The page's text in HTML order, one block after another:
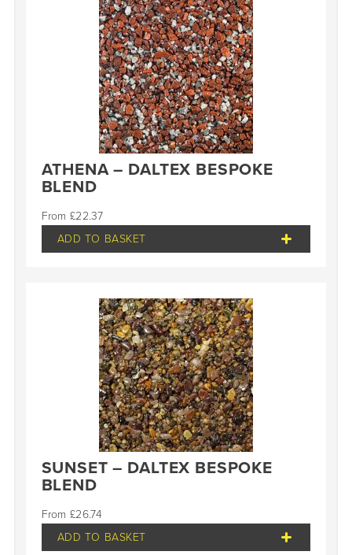
ATHENA – DALTEX BESPOKE
BLEND
£22.37
ADD TO BASKET
SUNSET – DALTEX BESPOKE
BLEND
£26.74
ADD TO BASKET